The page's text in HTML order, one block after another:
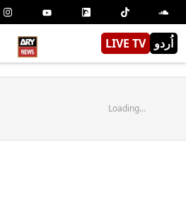
LIVE TV اُردو
Loading...